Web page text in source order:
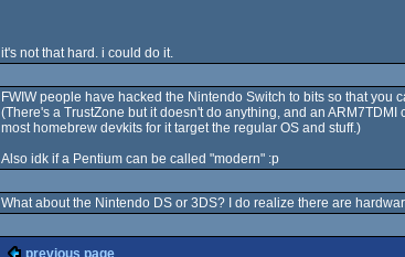
it's not that hard. i could do it.
FWIW people have hacked the Nintendo Switch to bits so that
(There's a TrustZone but it doesn't do anything, and an
most homebrew devkits for it target the regular OS and stuff.)
Also idk if a Pentium can be called "modern" :p
What about the Nintendo DS or 3DS? I do realize there are
previous page